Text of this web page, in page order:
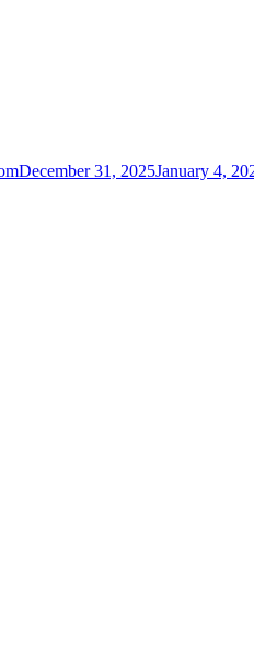
December 31, 2025January 4,